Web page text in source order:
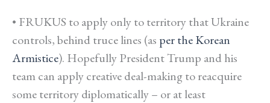
• FRUKUS to apply only to territory that Ukraine
controls, behind truce lines (as per the Korean
Armistice). Hopefully President Trump and his
team can apply creative deal-making to reacquire
some territory diplomatically – or at least